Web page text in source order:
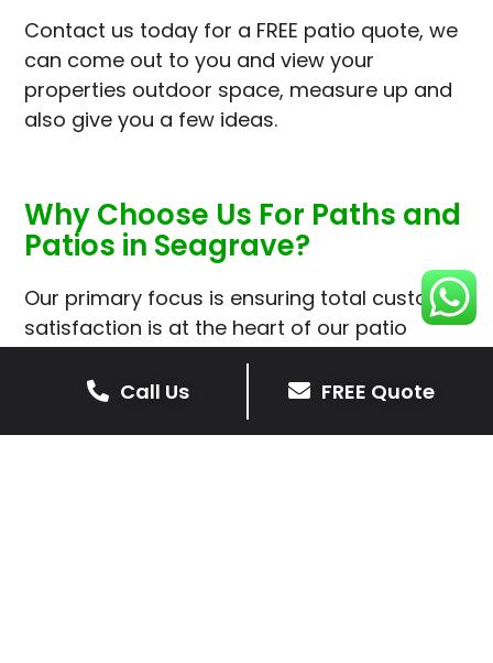
Contact us today for a FREE patio quote, we
can come out to you and view your
properties outdoor space, measure up and
also give you a few ideas.
Why Choose Us For Paths and
Patios in Seagrave?
Our primary focus is ensuring total customer
satisfaction is at the heart of our patio
installations in Seagrave.
We prioritise delivering dependable and
high-quality services, giving you confidence
Call Us FREE Quote